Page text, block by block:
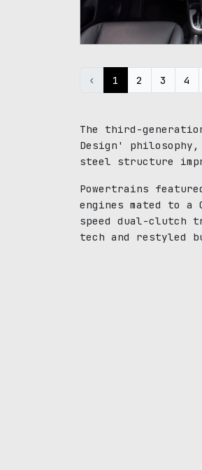
‹ 1 2 3 4
The third-
Design'
steel structure
Powertrains
engines mated to a
speed dual-clutch
tech and restyled